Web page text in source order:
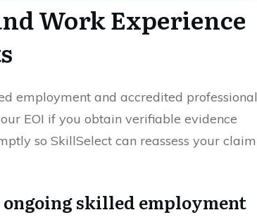
Work Experience
employment and accredited professional
EOI if you obtain verifiable evidence
so SkillSelect can reassess your claim
skilled employment